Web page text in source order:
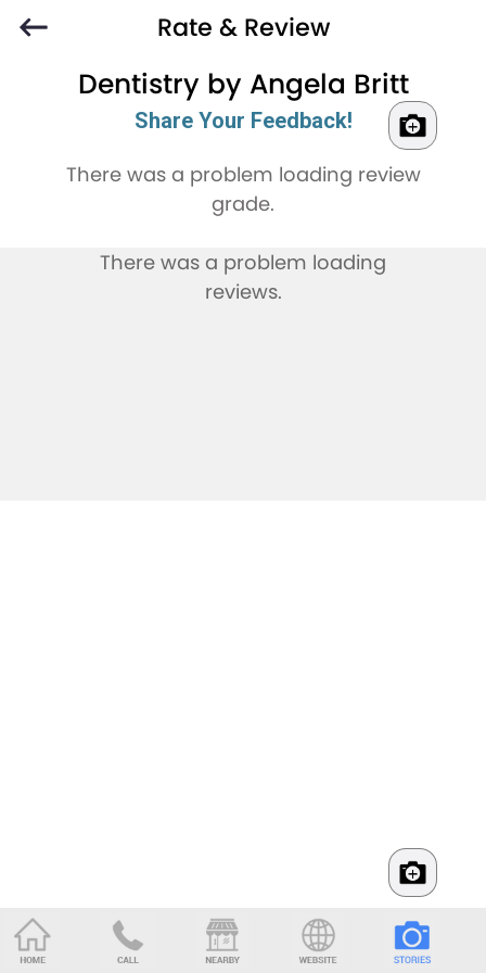
Rate & Review
Dentistry by Angela Britt
Share Your Feedback!
There was a problem loading review
grade.
There was a problem loading
reviews.